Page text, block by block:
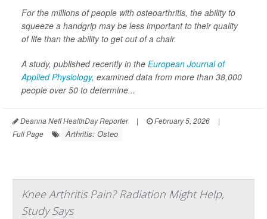
For the millions of people with osteoarthritis, the ability to
squeeze a handgrip may be less important to their quality
of life than the ability to get out of a chair.
A study, published recently in the European Journal of
Applied Physiology, examined data from more than 38,000
people over 50 to determine...
Deanna Neff HealthDay Reporter | February 5, 2026
|
Full Page
Arthritis: Osteo
Knee Arthritis Pain? Radiation Might Help,
Study Says